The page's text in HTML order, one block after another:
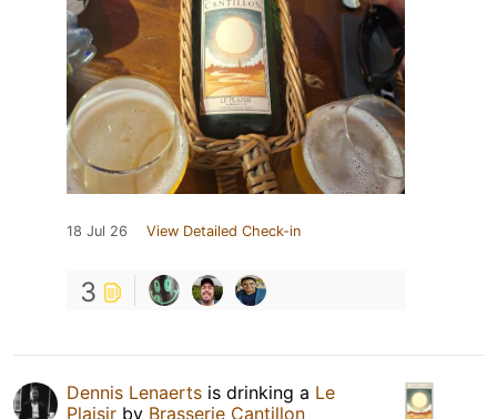
18 Jul 26 View Detailed Check-in
3
Dennis Lenaerts is drinking a Le
Plaisir by Brasserie Cantillon